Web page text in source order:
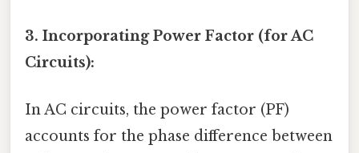
3. Incorporating Power Factor (for AC
Circuits):
In AC circuits, the power factor (PF)
accounts for the phase difference between